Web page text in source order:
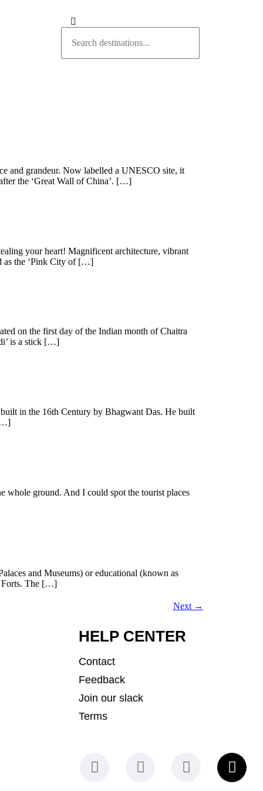
and grandeur. Now labelled a UNESCO site, it
the ‘Great Wall of China’. […]
your heart! Magnificent architecture, vibrant
as the ‘Pink City of […]
on the first day of the Indian month of Chaitra
is a stick […]
in the 16th Century by Bhagwant Das. He built
whole ground. And I could spot the tourist places
and Museums) or educational (known as
Forts. The […]
Next →
HELP CENTER
Contact
Feedback
Join our slack
Terms